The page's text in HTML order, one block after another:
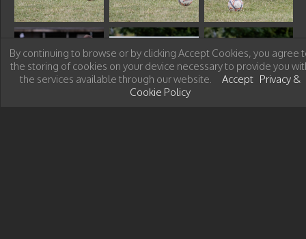
By continuing to browse or by clicking Accept Cookies, you agree
the storing of cookies on your device necessary to provide you
the services available through our website. Accept Privacy &
Cookie Policy